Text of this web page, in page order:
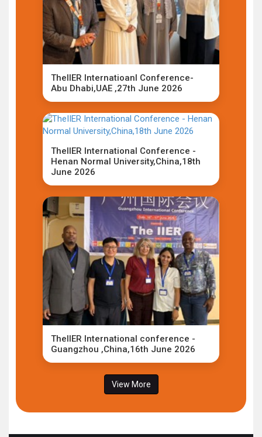
TheIIER Internatioanl Conference-
Abu Dhabi,UAE ,27th June 2026
TheIIER International Conference -
Henan Normal University,China,18th
June 2026
TheIIER International conference -
Guangzhou ,China,16th June 2026
View More